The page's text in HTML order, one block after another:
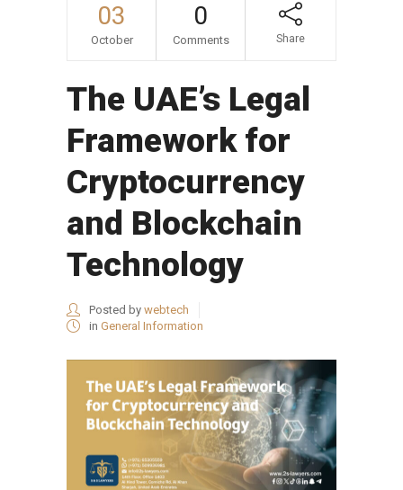
03
October
0
Comments Share
The UAE’s Legal
Framework for
Cryptocurrency
and Blockchain
Technology
Posted by webtech
in General Information